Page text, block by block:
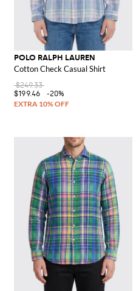
POLO RALPH LAUREN
Cotton Check Casual Shirt
$249.33
$199.46
-20%